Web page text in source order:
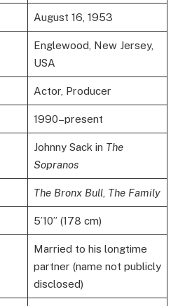
August 16, 1953
Englewood, New Jersey,
USA
Actor, Producer
1990–present
Johnny Sack in The
Sopranos
The Bronx Bull, The Family
5’10” (178 cm)
Married to his longtime
partner (name not publicly
disclosed)